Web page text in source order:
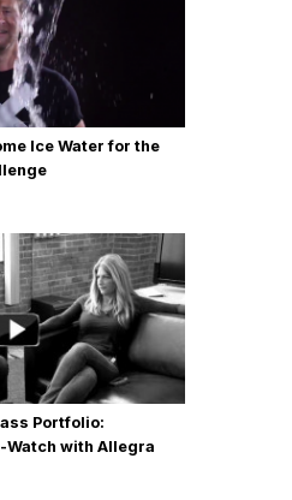
Ice Water for the
Portfolio:
Watch with Allegra